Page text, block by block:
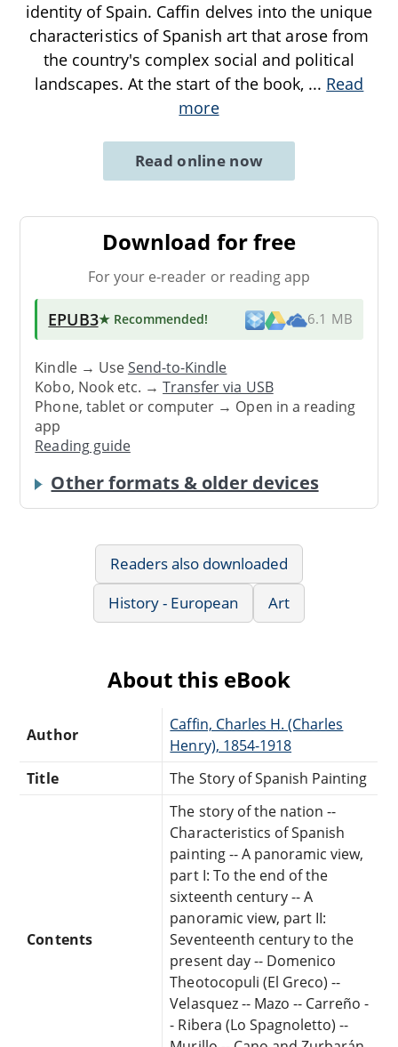
identity of Spain. Caffin delves into the unique
characteristics of Spanish art that arose from
the country's complex social and political
landscapes. At the start of the book, ... Read
more
Read online now
Download for free
For your e-reader or reading app
EPUB3★ Recommended! 6.1 MB
Kindle → UseSend-to-Kindle
Kobo, Nook etc. →Transfer via USB
Phone, tablet or computer → Open in a reading
app
Reading guide
Other formats & older devices
Readers also downloaded
History - European
Art
About this eBook
Author
Caffin, Charles H. (Charles
Henry), 1854-1918
Title
The Story of Spanish Painting
Contents
The story of the nation --
Characteristics of Spanish
painting -- A panoramic view,
part I: To the end of the
sixteenth century -- A
panoramic view, part II:
Seventeenth century to the
present day -- Domenico
Theotocopuli (El Greco) --
Velasquez -- Mazo -- Carreño -
- Ribera (Lo Spagnoletto) --